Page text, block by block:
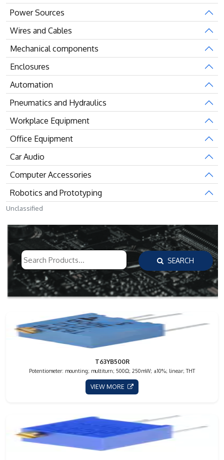
SEARCH
T63YB500R
Potentiometer: mounting; multiturn; 500Ω; 250mW; ±10%; linear; THT
VIEW MORE
Power Sources
Wires and Cables
Mechanical components
Enclosures
Automation
Pneumatics and Hydraulics
Workplace Equipment
Office Equipment
Car Audio
Computer Accessories
Robotics and Prototyping
Unclassified